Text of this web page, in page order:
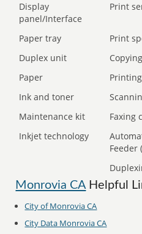
Display
panel/Interface
Print
Paper tray Print
Duplex unit
Paper
Ink and toner
Maintenance kit
Faxing
Inkjet technology
Feeder
Monrovia CAHelpful
City of Monrovia CA
City Data Monrovia CA